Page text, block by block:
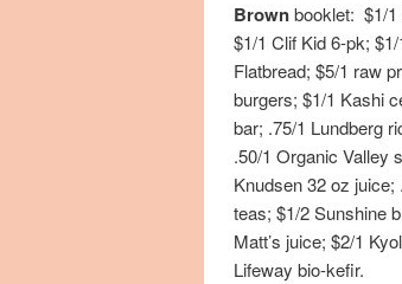
Brownbooklet: $1/1
$1/1 Clif Kid 6-pk;
Flatbread; $5/1 raw
burgers; $1/1 Kashi
bar; .75/1 Lundberg
.50/1 Organic Valley
Knudsen 32 oz
teas; $1/2 Sunshine
Matt’s juice; $2/1
Lifeway bio-kefir.